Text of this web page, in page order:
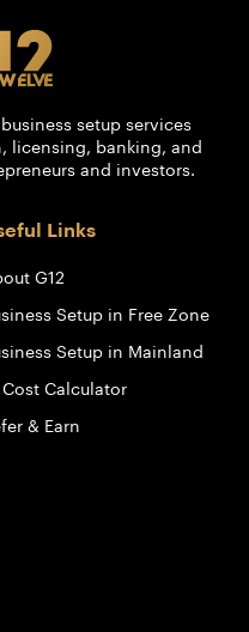
setup services
licensing, banking, and
and investors.
Links
G12
Setup in Free Zone
Setup in Mainland
Calculator
& Earn